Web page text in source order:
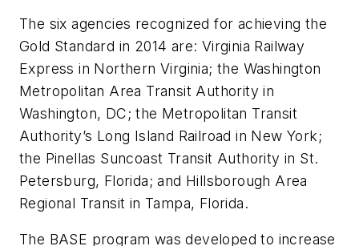
The six agencies recognized for achieving the
Gold Standard in 2014 are: Virginia Railway
Express in Northern Virginia; the Washington
Metropolitan Area Transit Authority in
Washington, DC; the Metropolitan Transit
Authority’s Long Island Railroad in New York;
the Pinellas Suncoast Transit Authority in St.
Petersburg, Florida; and Hillsborough Area
Regional Transit in Tampa, Florida.
The BASE program was developed to increase